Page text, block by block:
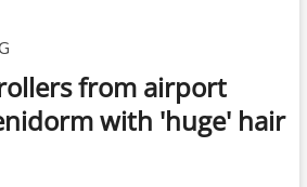
from airport
with 'huge' hair